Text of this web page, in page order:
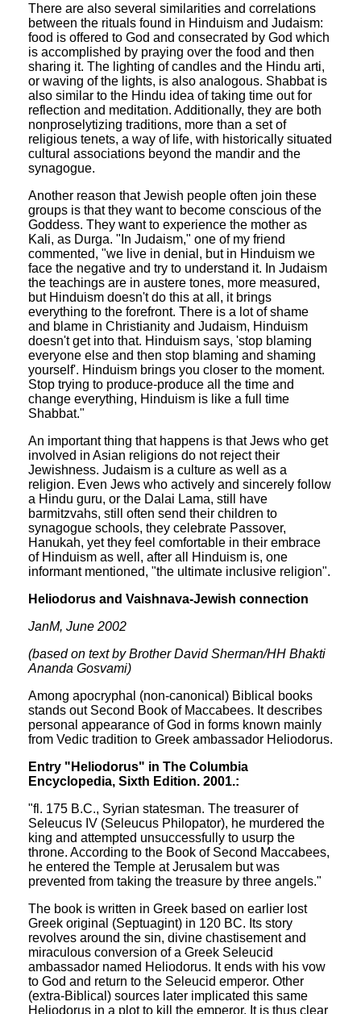
There are also several similarities and correlations
between the rituals found in Hinduism and Judaism:
food is offered to God and consecrated by God which
is accomplished by praying over the food and then
sharing it. The lighting of candles and the Hindu arti,
or waving of the lights, is also analogous. Shabbat is
also similar to the Hindu idea of taking time out for
reflection and meditation. Additionally, they are both
nonproselytizing traditions, more than a set of
religious tenets, a way of life, with historically situated
cultural associations beyond the mandir and the
synagogue.
Another reason that Jewish people often join these
groups is that they want to become conscious of the
Goddess. They want to experience the mother as
Kali, as Durga. "In Judaism," one of my friend
commented, "we live in denial, but in Hinduism we
face the negative and try to understand it. In Judaism
the teachings are in austere tones, more measured,
but Hinduism doesn't do this at all, it brings
everything to the forefront. There is a lot of shame
and blame in Christianity and Judaism, Hinduism
doesn't get into that. Hinduism says, 'stop blaming
everyone else and then stop blaming and shaming
yourself'. Hinduism brings you closer to the moment.
Stop trying to produce-produce all the time and
change everything, Hinduism is like a full time
Shabbat."
An important thing that happens is that Jews who get
involved in Asian religions do not reject their
Jewishness. Judaism is a culture as well as a
religion. Even Jews who actively and sincerely follow
a Hindu guru, or the Dalai Lama, still have
barmitzvahs, still often send their children to
synagogue schools, they celebrate Passover,
Hanukah, yet they feel comfortable in their embrace
of Hinduism as well, after all Hinduism is, one
informant mentioned, "the ultimate inclusive religion".
Heliodorus and Vaishnava-Jewish connection
JanM, June 2002
(based on text by Brother David Sherman/HH Bhakti
Ananda Gosvami)
Among apocryphal (non-canonical) Biblical books
stands out Second Book of Maccabees. It describes
personal appearance of God in forms known mainly
from Vedic tradition to Greek ambassador Heliodorus.
Entry "Heliodorus" in The Columbia
Encyclopedia, Sixth Edition. 2001.:
"fl. 175 B.C., Syrian statesman. The treasurer of
Seleucus IV (Seleucus Philopator), he murdered the
king and attempted unsuccessfully to usurp the
throne. According to the Book of Second Maccabees,
he entered the Temple at Jerusalem but was
prevented from taking the treasure by three angels."
The book is written in Greek based on earlier lost
Greek original (Septuagint) in 120 BC. Its story
revolves around the sin, divine chastisement and
miraculous conversion of a Greek Seleucid
ambassador named Heliodorus. It ends with his vow
to God and return to the Seleucid emperor. Other
(extra-Biblical) sources later implicated this same
Heliodorus in a plot to kill the emperor. It is thus clear